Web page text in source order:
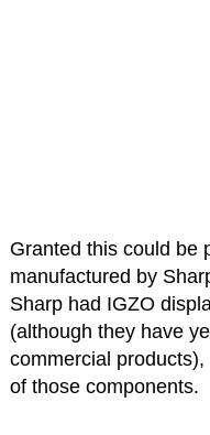
Granted this could be
manufactured by
Sharp had IGZO
(although they have
commercial
of those components.